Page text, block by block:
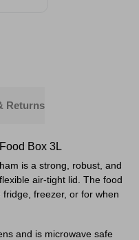
Returns
Box 3L
is a strong, robust, and
air-tight lid. The food
freezer, or for when
and is microwave safe